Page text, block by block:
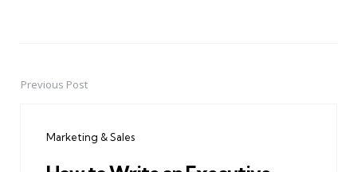
PostPrevious Post
Marketing & Sales